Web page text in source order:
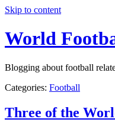
Skip to content
World
Blogging about football
Categories: Football
Three of the